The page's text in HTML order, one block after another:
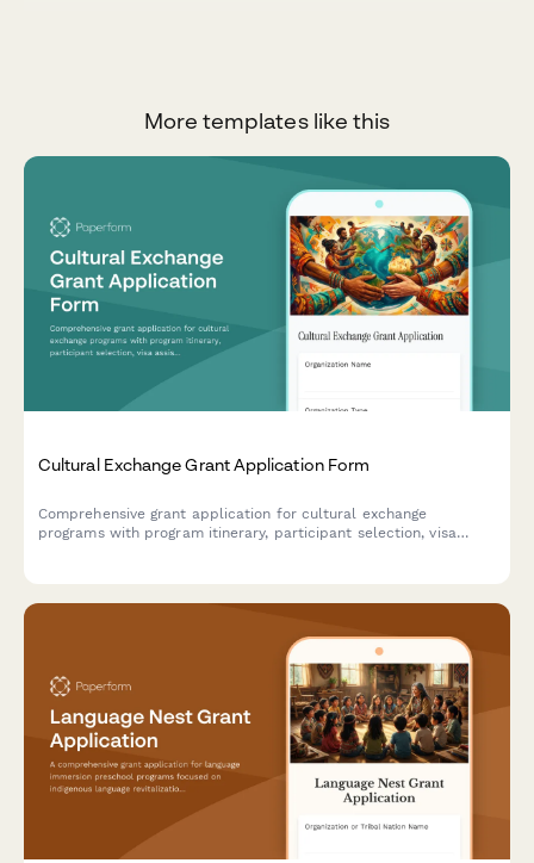
More templates like this
Cultural Exchange Grant Application Form
Comprehensive grant application for cultural exchange
programs with program itinerary, participant selection, visa